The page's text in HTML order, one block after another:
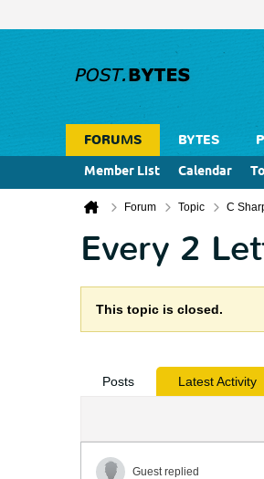
FORUMS BYTES
Member List
Calendar
Forum Topic C
Every 2
This topic is closed.
Posts Latest Activity
Guest replied